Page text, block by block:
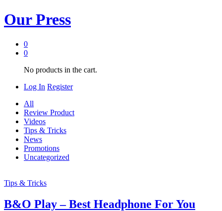
Our Press
0
0
No products in the cart.
Log In Register
All
Review Product
Videos
Tips & Tricks
News
Promotions
Uncategorized
Tips & Tricks
B&O Play – Best Headphone For You